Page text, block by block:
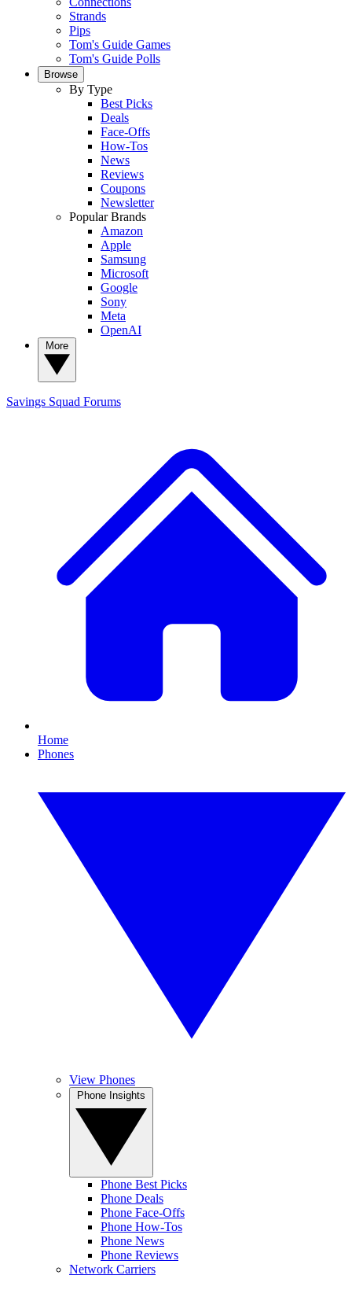
Strands
Pips
Tom's Guide Games
Tom's Guide Polls
Browse
By Type
Best Picks
Deals
Face-Offs
How-Tos
News
Reviews
Coupons
Newsletter
Popular Brands
Amazon
Apple
Samsung
Microsoft
Google
Sony
Meta
OpenAI
Savings Squad Forums
Home
Phones
View Phones
Phone Best Picks
Phone Deals
Phone Face-Offs
Phone How-Tos
Phone News
Phone Reviews
Network Carriers